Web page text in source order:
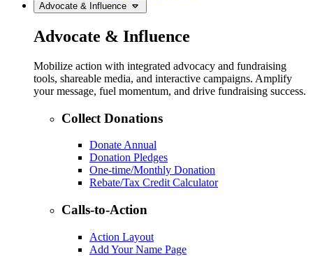
Advocate & Influence
Advocate & Influence
Mobilize action with integrated advocacy and fundraising
tools, shareable media, and interactive campaigns. Amplify
your message, fuel momentum, and drive fundraising success.
Collect Donations
Donate Annual
Donation Pledges
One-time/Monthly Donation
Rebate/Tax Credit Calculator
Calls-to-Action
Action Layout
Add Your Name Page